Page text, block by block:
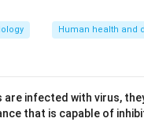
Human health and
are infected with virus,
that is capable of